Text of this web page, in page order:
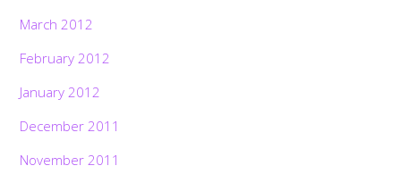
March 2012
February 2012
January 2012
December 2011
November 2011